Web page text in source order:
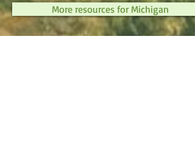
More resources for Michigan